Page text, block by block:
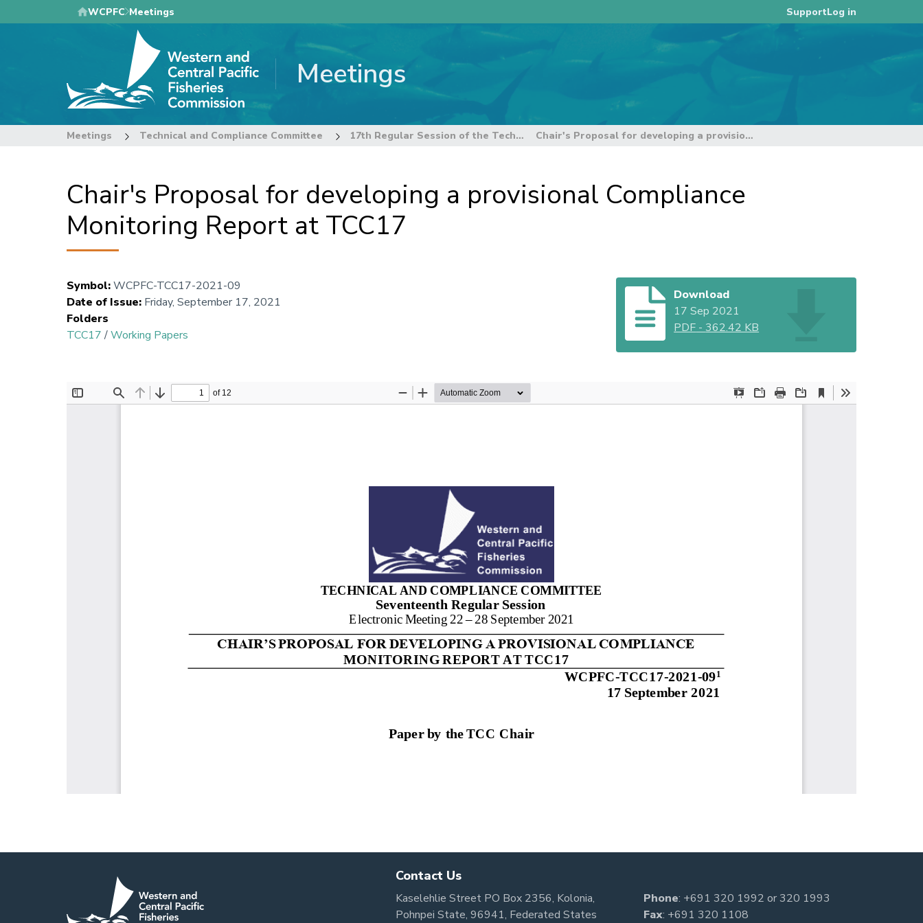
to
WCPFC Meetings SupportLog in
Meetings
Meetings Technical and Compliance Committee 17th Regular Session of the Technical and Compliance Committee Chair's Proposal for developing a provisional Compliance Monitoring Report at TCC17
Chair's Proposal for developing a provisional Compliance
Monitoring Report at TCC17
Symbol:WCPFC-TCC17-2021-09
Date of Issue: Friday, September 17, 2021
Folders
TCC17/Working Papers
Download
17 Sep 2021
PDF -362.42 KB
Contact Us
Kaselehlie Street PO Box 2356, Kolonia,
Pohnpei State, 96941, Federated States
Phone: +691 320 1992 or320 1993
Fax: +691 320 1108